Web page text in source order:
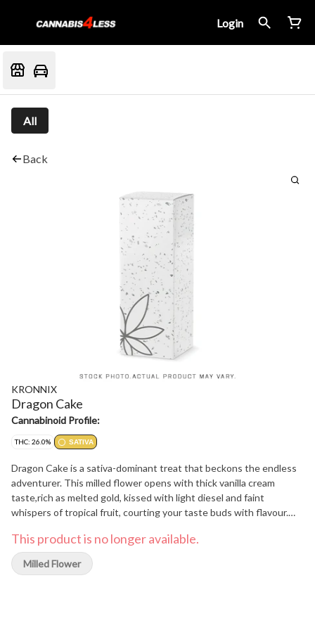
Login
All
Back
KRONNIX
Dragon Cake
Cannabinoid Profile:
THC: 26.0% SATIVA
Dragon Cake is a sativa-dominant treat that beckons the endless
adventurer. This milled flower opens with thick vanilla cream
taste,rich as melted gold, kissed with light diesel and faint
whispers of tropical fruit, courting your taste buds with flavour.
legendary treat claimed after triumph, an indulgence for those
who walk boldly where legends tread.
This product is no longer available.
Milled Flower